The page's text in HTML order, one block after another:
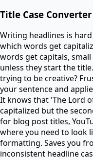
Title Case Converter
Writing headlines is
which words get
words get capitals,
unless they start the
trying to be creative?
your sentence and
It knows that 'The Lord
capitalized but the
for blog post titles,
where you need to look
formatting. Saves you
inconsistent headline